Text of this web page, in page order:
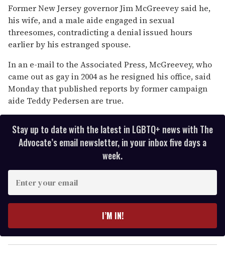
of
1
minute,
15
seconds
Former New Jersey governor Jim McGreevey said he,
his wife, and a male aide engaged in sexual
threesomes, contradicting a denial issued hours
earlier by his estranged spouse.
In an e-mail to the Associated Press, McGreevey, who
came out as gay in 2004 as he resigned his office, said
Monday that published reports by former campaign
aide Teddy Pedersen are true.
Stay up to date with the latest in LGBTQ+ news with The
Advocate’s email newsletter, in your inbox five days a
week.
y
o
I’M IN!